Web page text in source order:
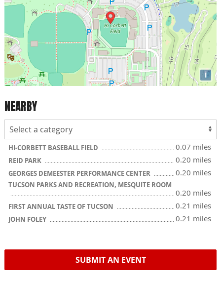
i
NEARBY
HI-CORBETT BASEBALL FIELD 0.07 miles
REID PARK 0.20 miles
GEORGES DEMEESTER PERFORMANCE CENTER 0.20 miles
TUCSON PARKS AND RECREATION, MESQUITE ROOM
0.20 miles
FIRST ANNUAL TASTE OF TUCSON 0.21 miles
JOHN FOLEY 0.21 miles
SUBMIT AN EVENT